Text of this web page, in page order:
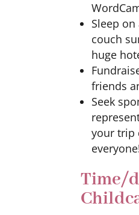
Sleep
couch
huge
friends
Seek
your trip
Time/